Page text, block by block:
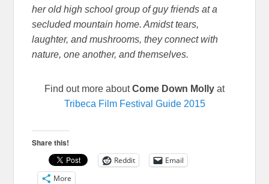
her old high school group of guy friends at a
secluded mountain home. Amidst tears,
laughter, and mushrooms, they connect with
nature, one another, and themselves.
Find out more aboutCome Down Molly at
Tribeca Film Festival Guide 2015
Share this!
Reddit
Email
More